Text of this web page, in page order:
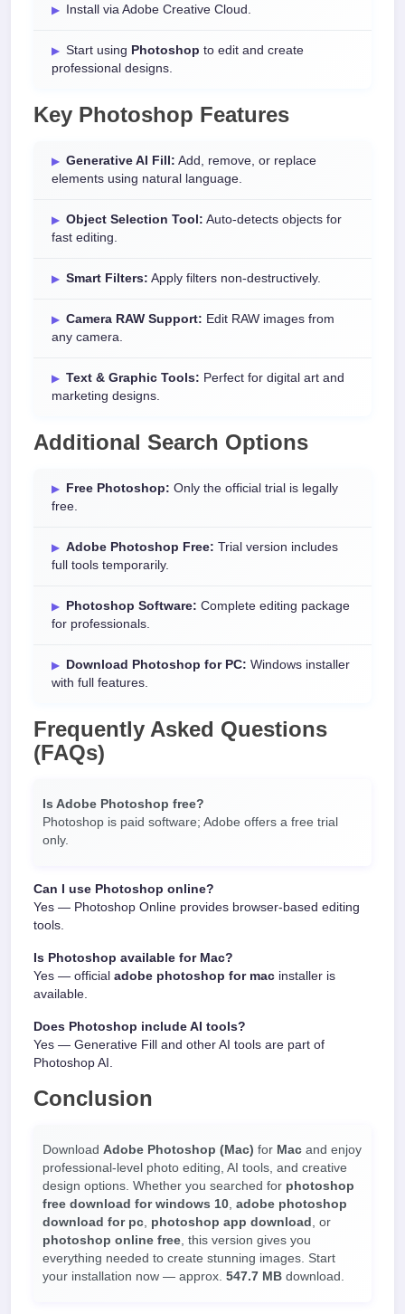
Install via Adobe Creative Cloud.
Start using Photoshop to edit and create
professional designs.
Key Photoshop Features
Generative AI Fill: Add, remove, or replace
elements using natural language.
Object Selection Tool: Auto-detects objects for
fast editing.
Smart Filters: Apply filters non-destructively.
Camera RAW Support: Edit RAW images from
any camera.
Text & Graphic Tools: Perfect for digital art and
marketing designs.
Additional Search Options
Free Photoshop: Only the official trial is legally
free.
Adobe Photoshop Free: Trial version includes
full tools temporarily.
Photoshop Software: Complete editing package
for professionals.
Download Photoshop for PC: Windows installer
with full features.
Frequently Asked Questions
(FAQs)
Is Adobe Photoshop free?
Photoshop is paid software; Adobe offers a free trial
only.
Can I use Photoshop online?
Yes — Photoshop Online provides browser-based editing
tools.
Is Photoshop available for Mac?
Yes — official adobe photoshop for mac installer is
available.
Does Photoshop include AI tools?
Yes — Generative Fill and other AI tools are part of
Photoshop AI.
Conclusion
Download Adobe Photoshop (Mac) for Mac and enjoy
professional-level photo editing, AI tools, and creative
design options. Whether you searched for photoshop
free download for windows 10, adobe photoshop
download for pc, photoshop app download , or
photoshop online free, this version gives you
everything needed to create stunning images. Start
your installation now — approx. 547.7 MB download.